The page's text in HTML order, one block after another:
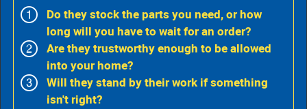
Do they stock the parts you need, or how
long will you have to wait for an order?
Are they trustworthy enough to be allowed
into your home?
Will they stand by their work if something
isn't right?